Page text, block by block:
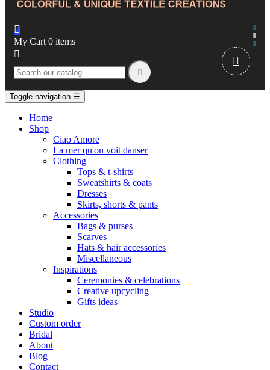

My Cart 0 items



Toggle navigation ☰
Home
Shop
Ciao Amore
La mer qu'on voit danser
Clothing
Tops & t-shirts
Sweatshirts & coats
Dresses
Skirts, shorts & pants
Accessories
Bags & purses
Scarves
Hats & hair accessories
Miscellaneous
Inspirations
Ceremonies & celebrations
Creative upcycling
Gifts ideas
Studio
Custom order
Bridal
About
Blog
Contact